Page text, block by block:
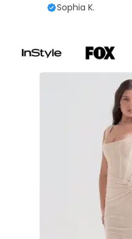
Sophia K.